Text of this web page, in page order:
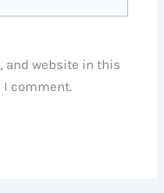
and website in this
I comment.